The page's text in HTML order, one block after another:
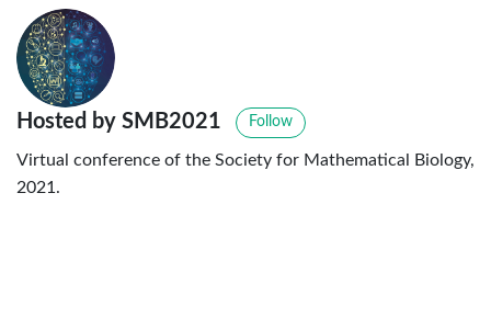
Hosted by SMB2021 Follow
Virtual conference of the Society for Mathematical Biology,
2021.